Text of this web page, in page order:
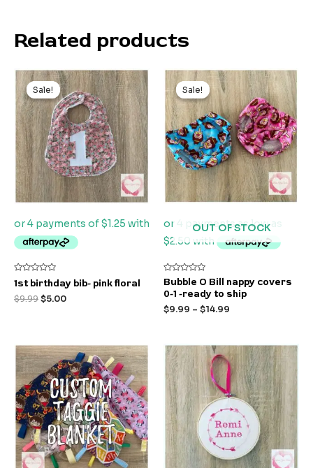
Related products
Sale!
Sale!
Rated
0
out
of
1st birthday bib- pink floral
$9.99
Original
price
was:
$9.99.
$5.00
Current
price
is:
$5.00.
Sale!
OUT OF STOCK
Sale!
Rated
0
out
5
Bubble O Bill nappy covers
0-1 -ready to ship
$9.99 – $14.99